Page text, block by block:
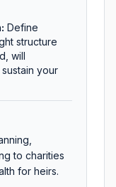
: Define
structure
will
your
to charities
for heirs.